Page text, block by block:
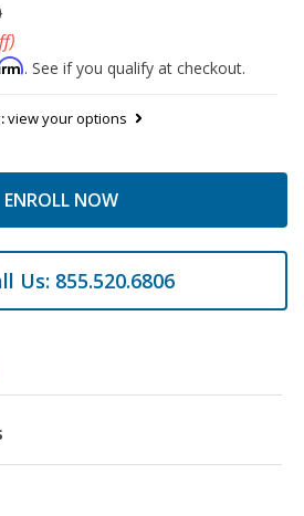
. See if you qualify at checkout.
view your options
ENROLL NOW
Us: 855.520.6806